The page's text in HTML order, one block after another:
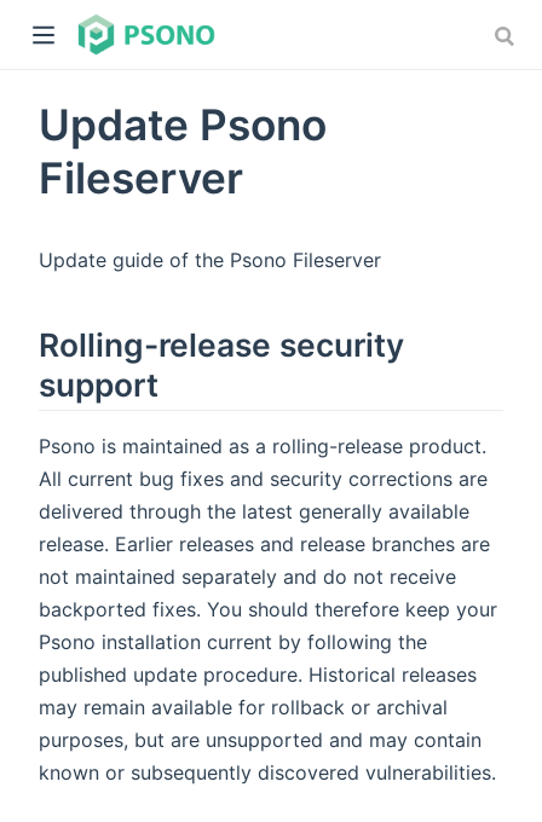
Update Psono
Fileserver
Update guide of the Psono Fileserver
Rolling-release security
support
Psono is maintained as a rolling-release product.
All current bug fixes and security corrections are
delivered through the latest generally available
release. Earlier releases and release branches are
not maintained separately and do not receive
backported fixes. You should therefore keep your
Psono installation current by following the
published update procedure. Historical releases
may remain available for rollback or archival
purposes, but are unsupported and may contain
known or subsequently discovered vulnerabilities.